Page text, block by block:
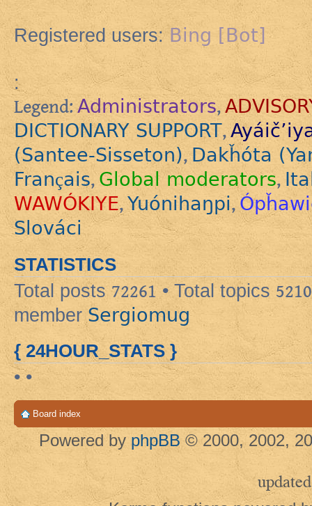
Registered users: Bing [Bot]
:
Legend: Administrators,
DICTIONARY SUPPORT,
(Santee-Sisseton),Dakȟóta
Français,Global moderators,
WAWÓKIYE,Yuónihaŋpi,
Slováci
STATISTICS
Total posts72261 • Total topics 5210
member Sergiomug
{ 24HOUR_STATS }
• •
Board index
Powered by phpBB © 2000, 2002,
updated